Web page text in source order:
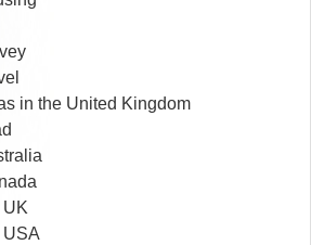
in the United Kingdom
UK
USA